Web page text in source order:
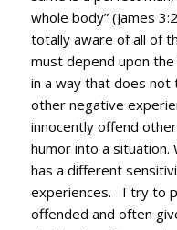
whole body” (James
totally aware of all of
must depend upon
in a way that does
other negative
innocently offend
humor into a
has a different
experiences. I try to
offended and often